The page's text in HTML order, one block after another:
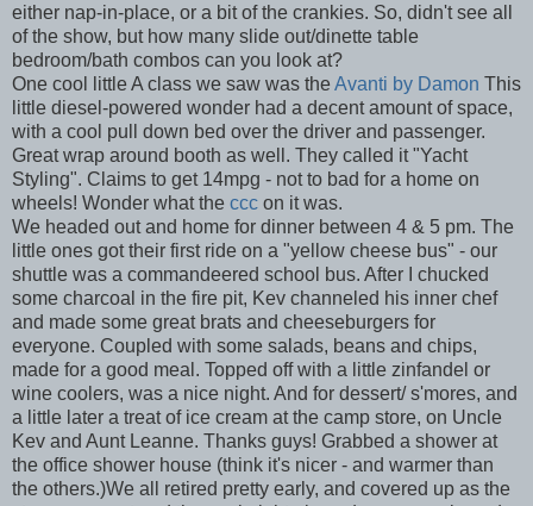
either nap-in-place, or a bit of the crankies. So, didn't see all
of the show, but how many slide out/dinette table
bedroom/bath combos can you look at?
One cool little A class we saw was theAvanti by Damon This
little diesel-powered wonder had a decent amount of space,
with a cool pull down bed over the driver and passenger.
Great wrap around booth as well. They called it "Yacht
Styling". Claims to get 14mpg - not to bad for a home on
wheels! Wonder what the ccc on it was.
We headed out and home for dinner between 4 & 5 pm. The
little ones got their first ride on a "yellow cheese bus" - our
shuttle was a commandeered school bus. After I chucked
some charcoal in the fire pit, Kev channeled his inner chef
and made some great brats and cheeseburgers for
everyone. Coupled with some salads, beans and chips,
made for a good meal. Topped off with a little zinfandel or
wine coolers, was a nice night. And for dessert/ s'mores, and
a little later a treat of ice cream at the camp store, on Uncle
Kev and Aunt Leanne. Thanks guys! Grabbed a shower at
the office shower house (think it's nicer - and warmer than
the others.)We all retired pretty early, and covered up as the